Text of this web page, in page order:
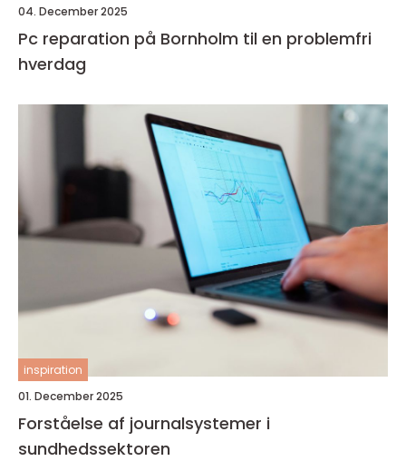
04. December 2025
Pc reparation på Bornholm til en problemfri
hverdag
inspiration
01. December 2025
Forståelse af journalsystemer i
sundhedssektoren